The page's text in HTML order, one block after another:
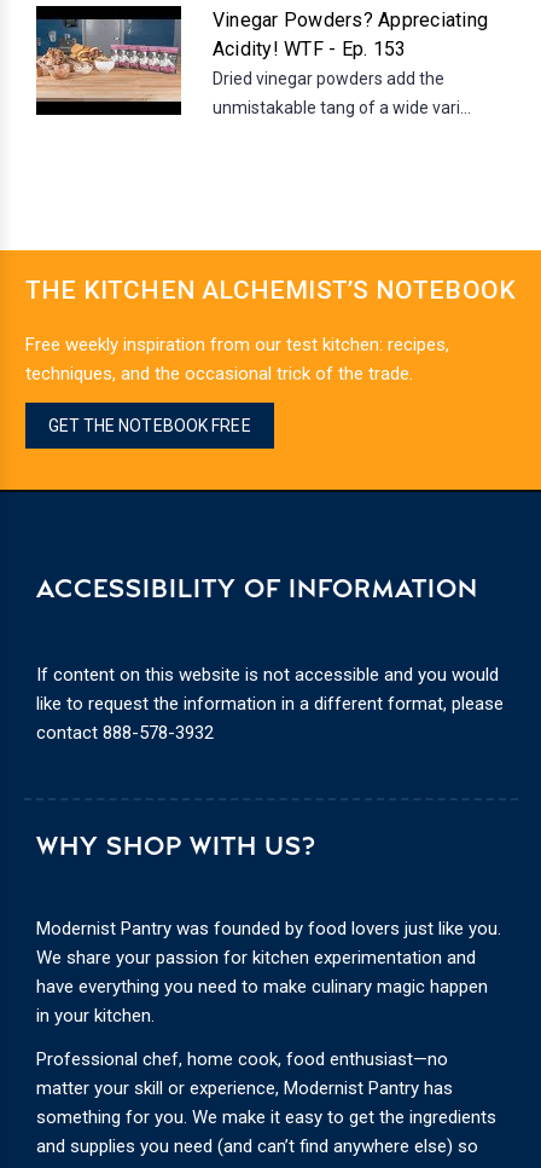
Vinegar Powders? Appreciating
Acidity! WTF - Ep. 153
Dried vinegar powders add the
unmistakable tang of a wide vari...
THE KITCHEN ALCHEMIST’S NOTEBOOK
Free weekly inspiration from our test kitchen: recipes,
techniques, and the occasional trick of the trade.
GET THE NOTEBOOK FREE
WHY SHOP WITH US?
Modernist Pantry was founded by food lovers just like you.
We share your passion for kitchen experimentation and
have everything you need to make culinary magic happen
in your kitchen.
Professional chef, home cook, food enthusiast—no
matter your skill or experience, Modernist Pantry has
something for you. We make it easy to get the ingredients
and supplies you need (and can’t find anywhere else) so
ACCESSIBILITY OF INFORMATION
If content on this website is not accessible and you would
like to request the information in a different format, please
contact 888-578-3932